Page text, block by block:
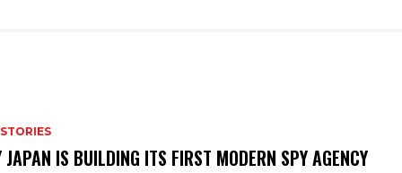
JAPAN IS BUILDING ITS FIRST MODERN SPY AGENCY